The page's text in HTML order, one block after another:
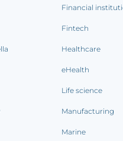
Financial
Fintech
Healthcare
eHealth
Life science
Manufacturing
Marine